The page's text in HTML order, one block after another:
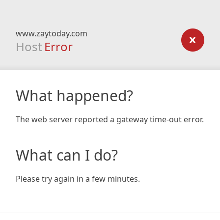
www.zaytoday.com
Host Error
What happened?
The web server reported a gateway time-out error.
What can I do?
Please try again in a few minutes.